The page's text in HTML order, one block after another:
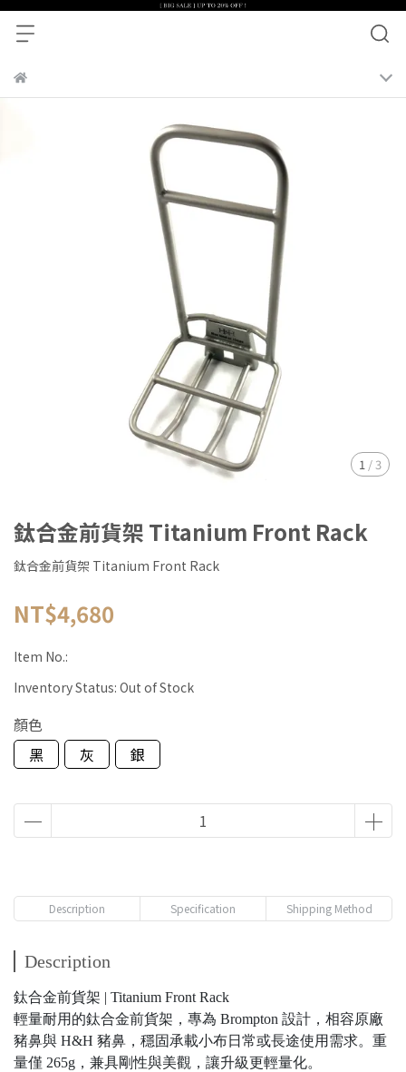
1 /3
鈦合金前貨架 Titanium Front Rack
鈦合金前貨架 Titanium Front Rack
NT$4,680
Item No.:
Inventory Status: Out of Stock
顏色
黑
灰 銀
Description Specification Shipping Method
Description
鈦合金前貨架 | Titanium Front Rack
輕量耐用的鈦合金前貨架，專為 Brompton 設計，相容原廠
豬鼻與 H&H 豬鼻，穩固承載小布日常或長途使用需求。重
量僅 265g，兼具剛性與美觀，讓升級更輕量化。